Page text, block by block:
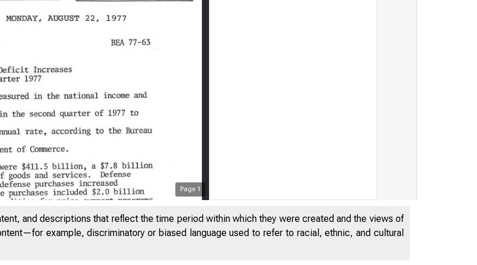
Page 1
and descriptions that reflect the time period within which they were created and the views of
example, discriminatory or biased language used to refer to racial, ethnic, and cultural